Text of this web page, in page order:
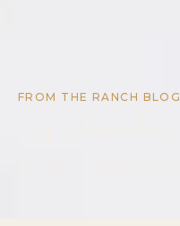
FROM THE RANCH BLOG